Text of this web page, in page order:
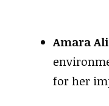
Amara Ali
for her